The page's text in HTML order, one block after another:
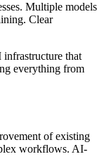
Multiple models
Clear
that
everything from
of existing
workflows. AI-